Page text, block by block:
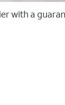
with a